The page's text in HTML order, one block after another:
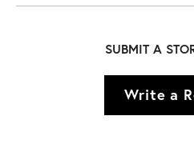
SUBMIT A
Write a